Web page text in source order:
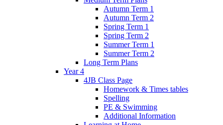
Autumn Term 1
Autumn Term 2
Spring Term 1
Spring Term 2
Summer Term 1
Summer Term 2
Long Term Plans
Year 4
4JB Class Page
Homework & Times tables
Spelling
PE & Swimming
Additional Information